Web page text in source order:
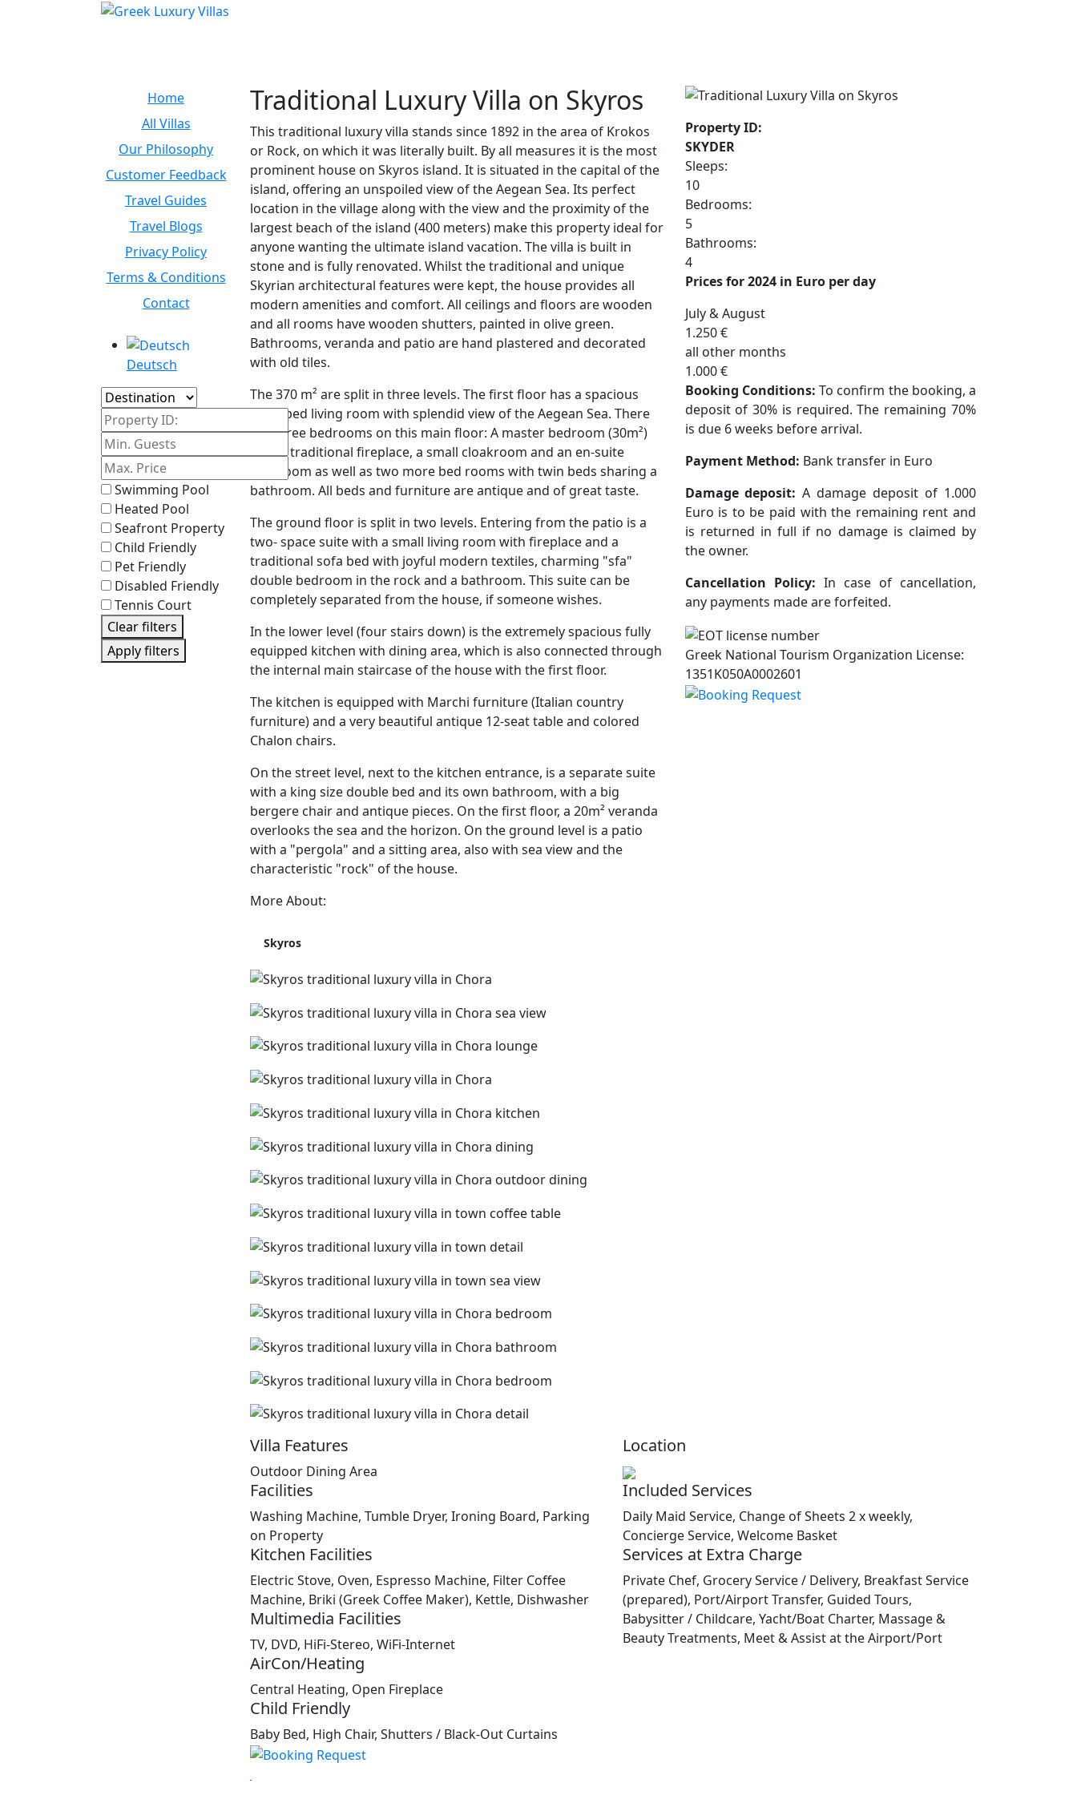
Home
All Villas
Our Philosophy
Customer Feedback
Travel Guides
Travel Blogs
Privacy Policy
Terms & Conditions
Contact
Deutsch
Island
Property ID:
Swimming Pool
Heated Pool
Seafront Property
Child Friendly
Pet Friendly
Disabled Friendly
Tennis Court
Clear filters
Apply filters
Traditional Luxury Villa on Skyros
This traditional luxury villa stands since 1892 in the area of Krokos
or Rock, on which it was literally built. By all measures it is the most
prominent house on Skyros island. It is situated in the capital of the
island, offering an unspoiled view of the Aegean Sea. Its perfect
location in the village along with the view and the proximity of the
largest beach of the island (400 meters) make this property ideal for
anyone wanting the ultimate island vacation. The villa is built in
stone and is fully renovated. Whilst the traditional and unique
Skyrian architectural features were kept, the house provides all
modern amenities and comfort. All ceilings and floors are wooden
and all rooms have wooden shutters, painted in olive green.
Bathrooms, veranda and patio are hand plastered and decorated
with old tiles.
The 370 m² are split in three levels. The first floor has a spacious
equipped living room with splendid view of the Aegean Sea. There
are three bedrooms on this main floor: A master bedroom (30m²)
with a traditional fireplace, a small cloakroom and an en-suite
bathroom as well as two more bed rooms with twin beds sharing a
bathroom. All beds and furniture are antique and of great taste.
The ground floor is split in two levels. Entering from the patio is a
two- space suite with a small living room with fireplace and a
traditional sofa bed with joyful modern textiles, charming "sfa"
double bedroom in the rock and a bathroom. This suite can be
completely separated from the house, if someone wishes.
In the lower level (four stairs down) is the extremely spacious fully
equipped kitchen with dining area, which is also connected through
the internal main staircase of the house with the first floor.
The kitchen is equipped with Marchi furniture (Italian country
furniture) and a very beautiful antique 12-seat table and colored
Chalon chairs.
On the street level, next to the kitchen entrance, is a separate suite
with a king size double bed and its own bathroom, with a big
bergere chair and antique pieces. On the first floor, a 20m² veranda
overlooks the sea and the horizon. On the ground level is a patio
with a "pergola" and a sitting area, also with sea view and the
characteristic "rock" of the house.
More About:
Skyros
Property ID:
SKYDER
Sleeps:
10
Bedrooms:
5
Bathrooms:
4
Prices for 2024 in Euro per day
July & August
1.250 €
all other months
1.000 €
Booking Conditions: To confirm the booking, a
deposit of 30% is required. The remaining 70%
is due 6 weeks before arrival.
Payment Method: Bank transfer in Euro
Damage deposit: A damage deposit of 1.000
Euro is to be paid with the remaining rent and
is returned in full if no damage is claimed by
the owner.
Cancellation Policy: In case of cancellation,
any payments made are forfeited.
Greek National Tourism Organization License:
1351K050A0002601
Villa Features
Outdoor Dining Area
Facilities
Washing Machine, Tumble Dryer, Ironing Board, Parking
on Property
Kitchen Facilities
Electric Stove, Oven, Espresso Machine, Filter Coffee
Machine, Briki (Greek Coffee Maker), Kettle, Dishwasher
Multimedia Facilities
TV, DVD, HiFi-Stereo, WiFi-Internet
AirCon/Heating
Central Heating, Open Fireplace
Child Friendly
Baby Bed, High Chair, Shutters / Black-Out Curtains
Location
Included Services
Daily Maid Service, Change of Sheets 2 x weekly,
Concierge Service, Welcome Basket
Services at Extra Charge
Private Chef, Grocery Service / Delivery, Breakfast Service
(prepared), Port/Airport Transfer, Guided Tours,
Babysitter / Childcare, Yacht/Boat Charter, Massage &
Beauty Treatments, Meet & Assist at the Airport/Port